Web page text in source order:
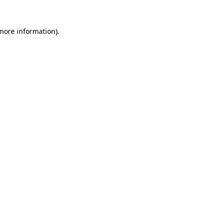
information).